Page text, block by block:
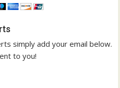
simply add your email below.
to you!